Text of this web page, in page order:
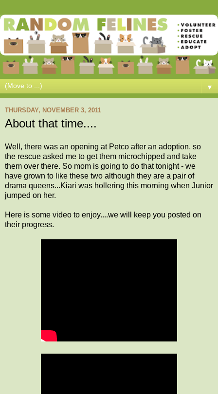
▼
THURSDAY, NOVEMBER 3, 2011
About that time....
Well, there was an opening at Petco after an adoption, so
the rescue asked me to get them microchipped and take
them over there. So mom is going to do that tonight - we
have grown to like these two although they are a pair of
drama queens...Kiari was hollering this morning when Junior
jumped on her.
Here is some video to enjoy....we will keep you posted on
their progress.